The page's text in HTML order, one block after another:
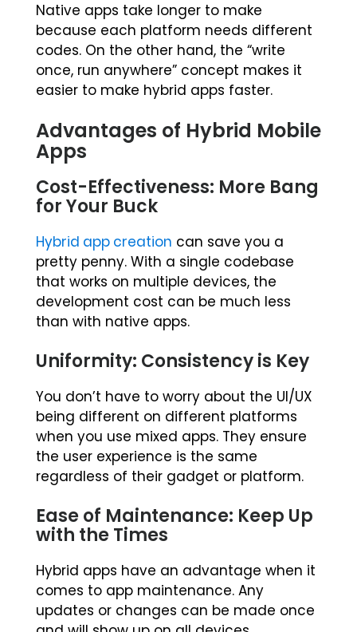
Native apps take longer to make
because each platform needs different
codes. On the other hand, the “write
once, run anywhere” concept makes it
easier to make hybrid apps faster.
Advantages of Hybrid Mobile
Apps
Cost-Effectiveness: More Bang
for Your Buck
Hybrid app creation can save you a
pretty penny. With a single codebase
that works on multiple devices, the
development cost can be much less
than with native apps.
Uniformity: Consistency is Key
You don’t have to worry about the UI/UX
being different on different platforms
when you use mixed apps. They ensure
the user experience is the same
regardless of their gadget or platform.
Ease of Maintenance: Keep Up
with the Times
Hybrid apps have an advantage when it
comes to app maintenance. Any
updates or changes can be made once